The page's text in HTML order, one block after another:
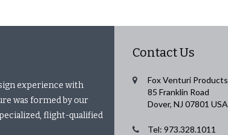
experience with
was formed by our
flight-qualified
Contact Us
Fox Venturi Products
85 Franklin Road
Dover, NJ 07801 USA
Tel: 973.328.1011